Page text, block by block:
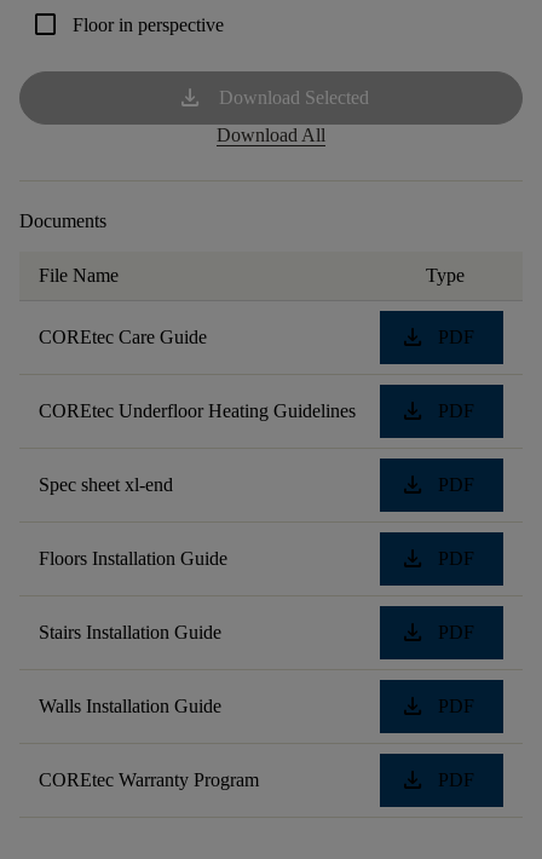
check_box_outline_blank Floor in perspective
download
Download Selected
Download All
Documents
File Name Type
COREtec Care Guide download PDF
COREtec Underfloor Heating Guidelines download PDF
Spec sheet xl-end download PDF
Floors Installation Guide download PDF
Stairs Installation Guide download PDF
Walls Installation Guide download PDF
COREtec Warranty Program download PDF